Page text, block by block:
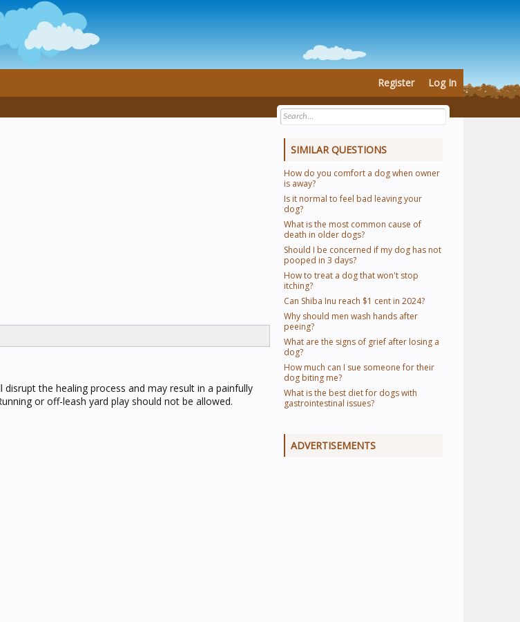
the healing process and may result in a painfully
or off-leash yard play should not be allowed.
SIMILAR QUESTIONS
How do you comfort a dog when owner
is away?
Is it normal to feel bad leaving your
dog?
What is the most common cause of
death in older dogs?
Should I be concerned if my dog has not
pooped in 3 days?
How to treat a dog that won't stop
itching?
Can Shiba Inu reach $1 cent in 2024?
Why should men wash hands after
peeing?
What are the signs of grief after losing a
dog?
How much can I sue someone for their
dog biting me?
What is the best diet for dogs with
gastrointestinal issues?
ADVERTISEMENTS
Register Log In